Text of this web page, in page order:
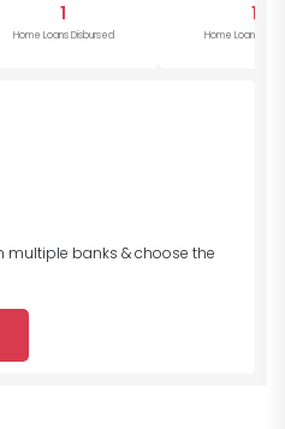
1
Home Loans Disbursed
1
Home Loans
multiple banks & choose the